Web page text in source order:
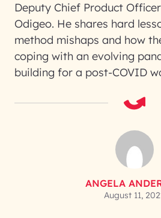
Deputy Chief Product
Odigeo. He shares hard
method mishaps and how
coping with an evolving
building for a post-COVID
ANGELA
August 11,